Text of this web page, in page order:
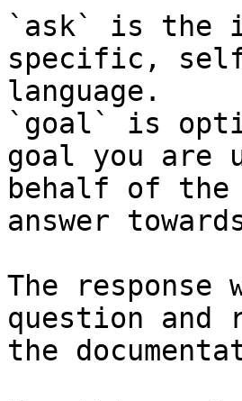
`ask` is the
specific,
language.
`goal` is
goal you are
behalf of
answer
The
question and
the